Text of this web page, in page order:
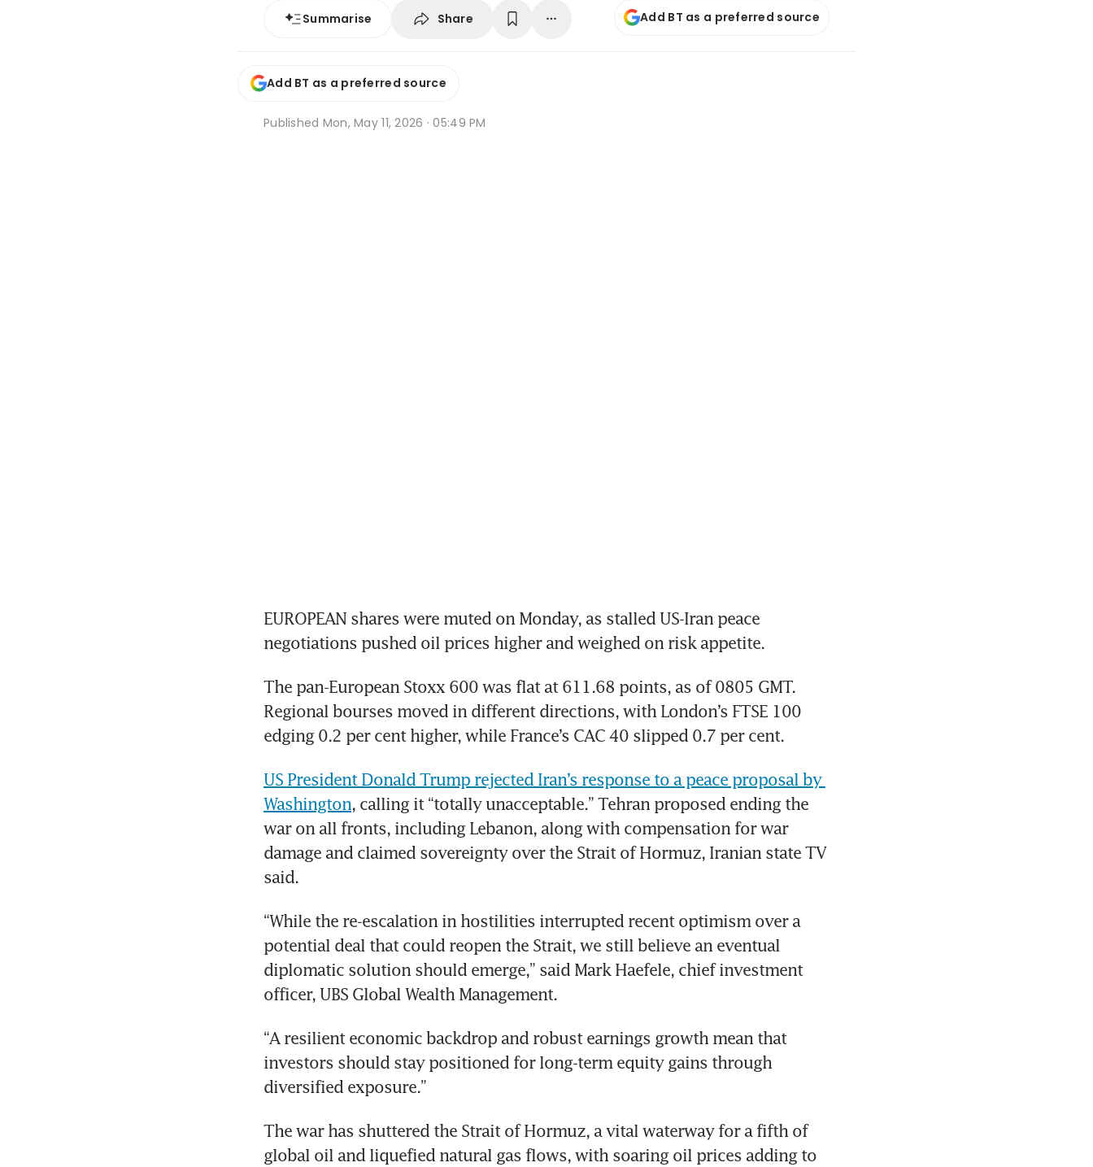
Summarise Share Add BT as a preferred source
Add BT as a preferred source
Published Mon, May 11, 2026 · 05:49 PM
EUROPEAN shares were muted on Monday, as stalled US-Iran peace
negotiations pushed oil prices higher and weighed on risk appetite.
The pan-European Stoxx 600 was flat at 611.68 points, as of 0805 GMT.
Regional bourses moved in different directions, with London’s FTSE 100
edging 0.2 per cent higher, while France’s CAC 40 slipped 0.7 per cent.
US President Donald Trump rejected Iran’s response to a peace proposal by
Washington, calling it “totally unacceptable.” Tehran proposed ending the
war on all fronts, including Lebanon, along with compensation for war
damage and claimed sovereignty over the Strait of Hormuz, Iranian state TV
said.
“While the re-escalation in hostilities interrupted recent optimism over a
potential deal that could reopen the Strait, we still believe an eventual
diplomatic solution should emerge,” said Mark Haefele, chief investment
officer, UBS Global Wealth Management.
“A resilient economic backdrop and robust earnings growth mean that
investors should stay positioned for long-term equity gains through
diversified exposure.”
The war has shuttered the Strait of Hormuz, a vital waterway for a fifth of
global oil and liquefied natural gas flows, with soaring oil prices adding to